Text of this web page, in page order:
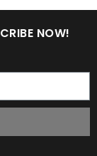
NOW!